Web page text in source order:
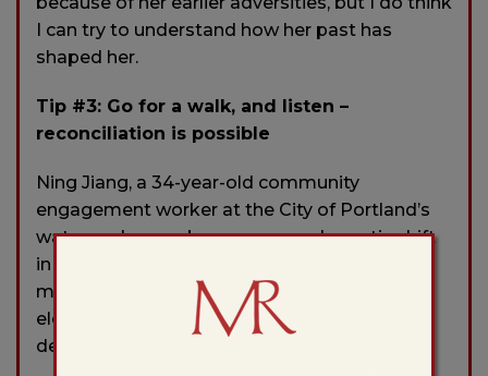
I can try to understand how her past has
shaped her.
Tip #3: Go for a walk, and listen –
reconciliation is possible
Ning Jiang, a 34-year-old community
engagement worker at the City of Portland’s
water and sewer bureau, saw a dramatic shift
in her mother’s behavior last year in the
months leading up to the presidential
elections, a change so devastating it nearly
destroyed their relationship.